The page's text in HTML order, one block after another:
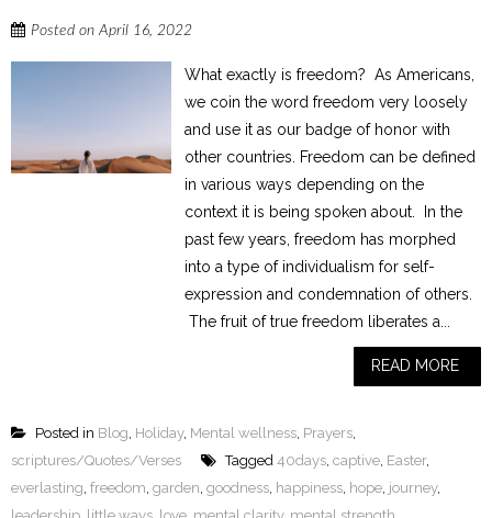
Posted onApril 16, 2022
What exactly is freedom? As Americans,
we coin the word freedom very loosely
and use it as our badge of honor with
other countries. Freedom can be defined
in various ways depending on the
context it is being spoken about. In the
past few years, freedom has morphed
into a type of individualism for self-
expression and condemnation of others.
The fruit of true freedom liberates a...
READ MORE
Posted in Blog, Holiday, Mental wellness, Prayers,
scriptures/Quotes/Verses
Tagged 40days, captive, Easter,
everlasting, freedom, garden, goodness, happiness, hope, journey,